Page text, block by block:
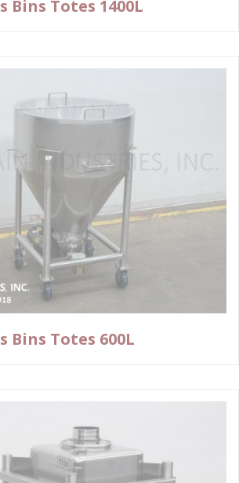
Bins Totes 1400L
Bins Totes 600L